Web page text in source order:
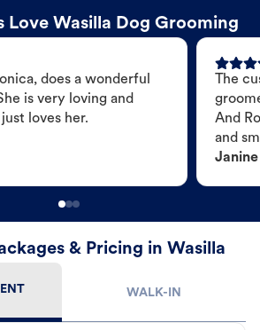
Love Wasilla Dog Grooming
does a wonderful
is very loving and
loves her.
The
And
and
Janine
& Pricing in Wasilla
WALK-IN